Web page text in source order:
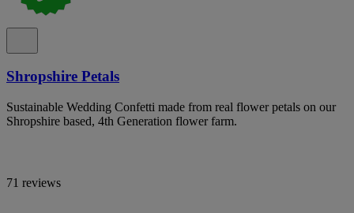
Shropshire Petals
Sustainable Wedding Confetti made from real flower petals on our
Shropshire based, 4th Generation flower farm.
71 reviews